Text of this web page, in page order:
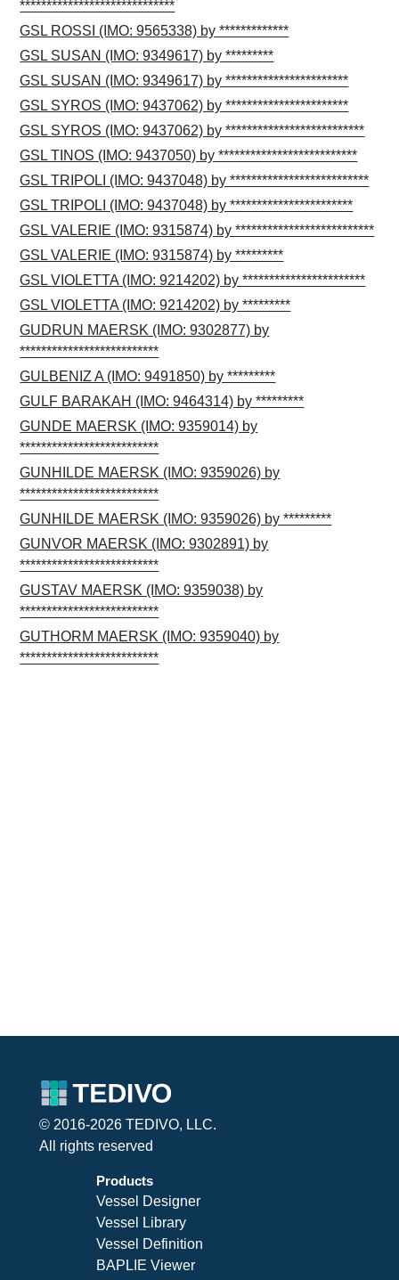
*****************************
GSL ROSSI (IMO: 9565338) by *************
GSL SUSAN (IMO: 9349617) by *********
GSL SUSAN (IMO: 9349617) by ***********************
GSL SYROS (IMO: 9437062) by ***********************
GSL SYROS (IMO: 9437062) by **************************
GSL TINOS (IMO: 9437050) by **************************
GSL TRIPOLI (IMO: 9437048) by **************************
GSL TRIPOLI (IMO: 9437048) by ***********************
GSL VALERIE (IMO: 9315874) by **************************
GSL VALERIE (IMO: 9315874) by *********
GSL VIOLETTA (IMO: 9214202) by ***********************
GSL VIOLETTA (IMO: 9214202) by *********
GUDRUN MAERSK (IMO: 9302877) by
**************************
GULBENIZ A (IMO: 9491850) by *********
GULF BARAKAH (IMO: 9464314) by *********
GUNDE MAERSK (IMO: 9359014) by
**************************
GUNHILDE MAERSK (IMO: 9359026) by
**************************
GUNHILDE MAERSK (IMO: 9359026) by *********
GUNVOR MAERSK (IMO: 9302891) by
**************************
GUSTAV MAERSK (IMO: 9359038) by
**************************
GUTHORM MAERSK (IMO: 9359040) by
**************************
© 2016-2026 TEDIVO, LLC.
All rights reserved
Products
Vessel Designer
Vessel Library
Vessel Definition
BAPLIE Viewer